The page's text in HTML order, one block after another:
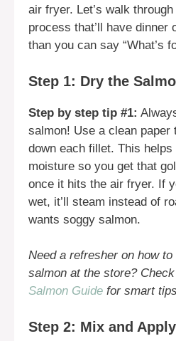
air fryer. Let’s walk through
process that’ll have dinner
than you can say “What’s
Step 1: Dry the
Step by step tip #1:
salmon! Use a clean paper
down each fillet. This
moisture so you get that
once it hits the air fryer. If
wet, it’ll steam instead of
wants soggy salmon.
Need a refresher on how
salmon at the store?
Salmon Guide for smart
Step 2: Mix and